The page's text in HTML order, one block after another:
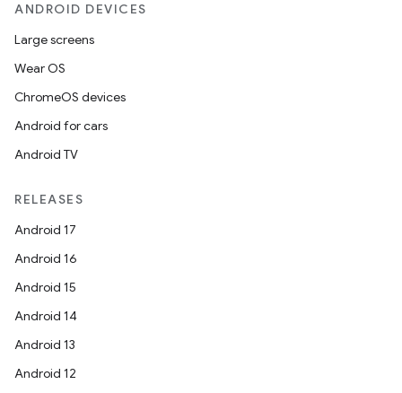
ANDROID DEVICES
Large screens
Wear OS
ChromeOS devices
Android for cars
Android TV
RELEASES
Android 17
Android 16
Android 15
Android 14
Android 13
Android 12